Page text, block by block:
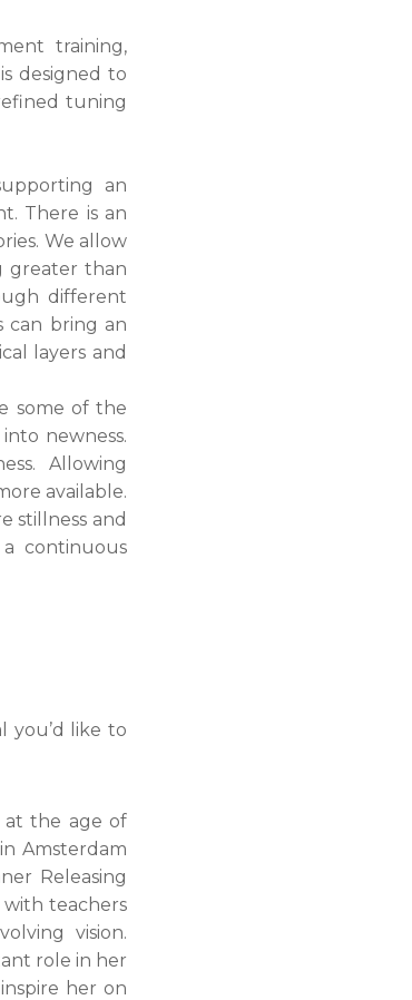
training,
designed to
tuning
an
There is an
We allow
greater than
different
can bring an
layers and
some of the
newness.
Allowing
available.
stillness and
a continuous
you’d like to
at the age of
Amsterdam
Releasing
with teachers
vision.
role in her
her on